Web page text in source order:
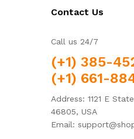
Contact Us
Call us 24/7
(+1) 385-
(+1) 661-
Address: 1121 E
46805, USA
Email: